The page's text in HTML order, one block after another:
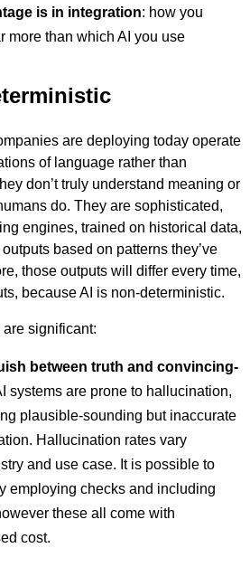
is in integration: how you
more than which AI you use
are deploying today operate
of language rather than
don’t truly understand meaning or
do. They are sophisticated,
engines, trained on historical data,
based on patterns they’ve
those outputs will differ every time,
because AI is non-deterministic.
significant:
between truth and convincing-
systems are prone to hallucination,
plausible-sounding but inaccurate
Hallucination rates vary
and use case. It is possible to
employing checks and including
these all come with
cost.